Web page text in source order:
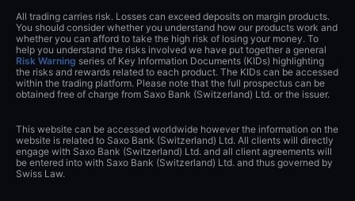
All trading carries risk. Losses can exceed deposits on margin products.
You should consider whether you understand how our products work and
whether you can afford to take the high risk of losing your money. To
help you understand the risks involved we have put together a general
Risk Warning series of Key Information Documents (KIDs) highlighting
the risks and rewards related to each product. The KIDs can be accessed
within the trading platform. Please note that the full prospectus can be
obtained free of charge from Saxo Bank (Switzerland) Ltd. or the issuer.
This website can be accessed worldwide however the information on the
website is related to Saxo Bank (Switzerland) Ltd. All clients will directly
engage with Saxo Bank (Switzerland) Ltd. and all client agreements will
be entered into with Saxo Bank (Switzerland) Ltd. and thus governed by
Swiss Law.